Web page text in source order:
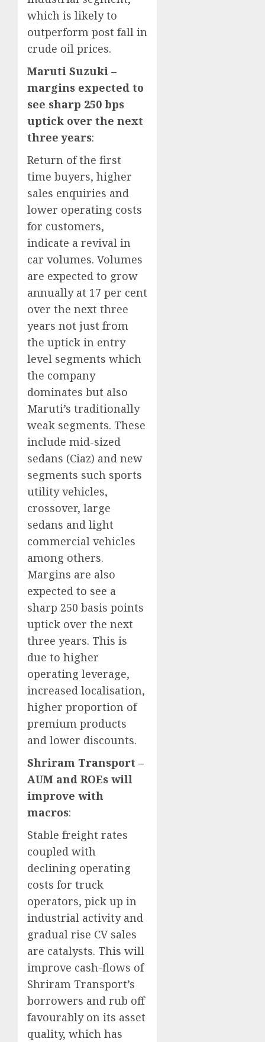
which is likely to
outperform post fall in
crude oil prices.
Maruti Suzuki –
margins expected to
see sharp 250 bps
uptick over the next
three years:
Return of the first
time buyers, higher
sales enquiries and
lower operating costs
for customers,
indicate a revival in
car volumes. Volumes
are expected to grow
annually at 17 per cent
over the next three
years not just from
the uptick in entry
level segments which
the company
dominates but also
Maruti’s traditionally
weak segments. These
include mid-sized
sedans (Ciaz) and new
segments such sports
utility vehicles,
crossover, large
sedans and light
commercial vehicles
among others.
Margins are also
expected to see a
sharp 250 basis points
uptick over the next
three years. This is
due to higher
operating leverage,
increased localisation,
higher proportion of
premium products
and lower discounts.
Shriram Transport –
AUM and ROEs will
improve with
macros:
Stable freight rates
coupled with
declining operating
costs for truck
operators, pick up in
industrial activity and
gradual rise CV sales
are catalysts. This will
improve cash-flows of
Shriram Transport’s
borrowers and rub off
favourably on its asset
quality, which has